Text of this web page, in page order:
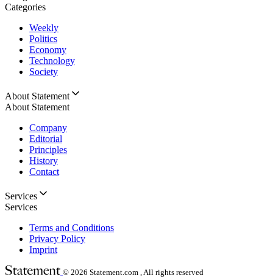
Categories
Weekly
Politics
Economy
Technology
Society
About Statement
About Statement
Company
Editorial
Principles
History
Contact
Services
Services
Terms and Conditions
Privacy Policy
Imprint
© 2026 Statement.com , All rights reserved